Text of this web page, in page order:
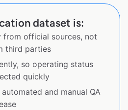
dataset is:
from official sources, not
third parties
so operating status
quickly
and manual QA